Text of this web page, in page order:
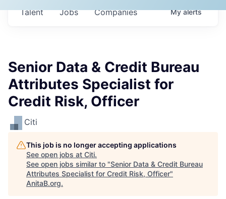
Jobs Companies
Talent Myalerts
Senior Data & Credit Bureau
Attributes Specialist for
Credit Risk, Officer
Citi
This job is no longer accepting applications
See open jobs at Citi.
See open jobs similar to "Senior Data & Credit Bureau
Attributes Specialist for Credit Risk, Officer"
AnitaB.org.